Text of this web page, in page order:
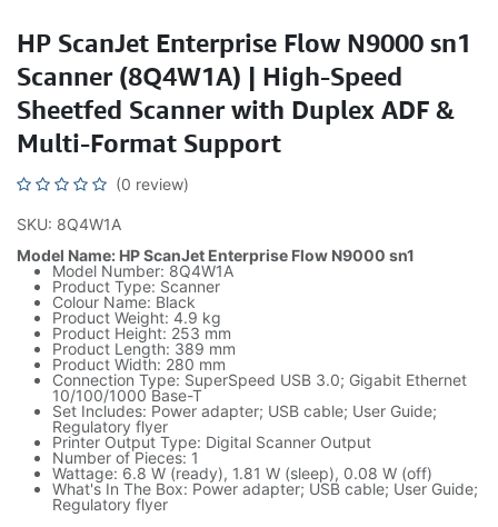
HP ScanJet Enterprise Flow N9000 sn1
Scanner (8Q4W1A) | High-Speed
Sheetfed Scanner with Duplex ADF &
Multi-Format Support
(0 review)
SKU: 8Q4W1A
Model Name: HP ScanJet Enterprise Flow N9000 sn1
Model Number: 8Q4W1A
Product Type: Scanner
Colour Name: Black
Product Weight: 4.9 kg
Product Height: 253 mm
Product Length: 389 mm
Product Width: 280 mm
Connection Type: SuperSpeed USB 3.0; Gigabit Ethernet
10/100/1000 Base-T
Set Includes: Power adapter; USB cable; User Guide;
Regulatory flyer
Printer Output Type: Digital Scanner Output
Number of Pieces: 1
Wattage: 6.8 W (ready), 1.81 W (sleep), 0.08 W (off)
What's In The Box: Power adapter; USB cable; User Guide;
Regulatory flyer